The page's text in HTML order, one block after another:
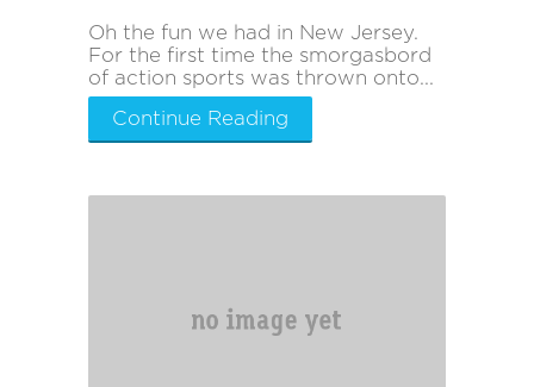
Oh the fun we had in New Jersey.
For the first time the smorgasbord
of action sports was thrown onto...
Continue Reading